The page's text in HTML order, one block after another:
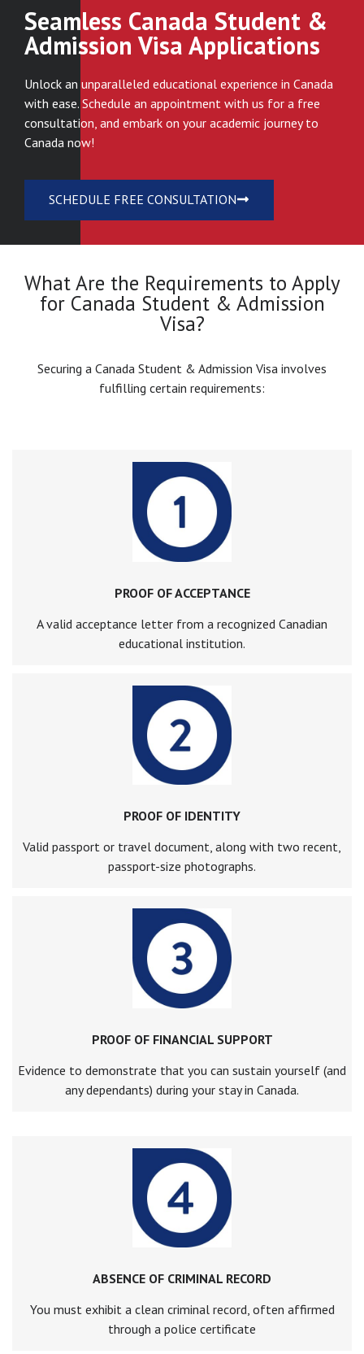
Seamless Canada Student &
Admission Visa Applications
Unlock an unparalleled educational experience in Canada
with ease. Schedule an appointment with us for a free
consultation, and embark on your academic journey to
Canada now!
SCHEDULE FREE CONSULTATION
What Are the Requirements to Apply
for Canada Student & Admission
Visa?
Securing a Canada Student & Admission Visa involves
fulfilling certain requirements:
PROOF OF ACCEPTANCE
A valid acceptance letter from a recognized Canadian
educational institution.
PROOF OF IDENTITY
Valid passport or travel document, along with two recent,
passport-size photographs.
PROOF OF FINANCIAL SUPPORT
Evidence to demonstrate that you can sustain yourself (and
any dependants) during your stay in Canada.
ABSENCE OF CRIMINAL RECORD
You must exhibit a clean criminal record, often affirmed
through a police certificate